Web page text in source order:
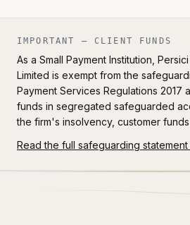
IMPORTANT — CLIENT FUNDS
As a Small Payment Institution,
Limited is exempt from the
Payment Services Regulations 2017
funds in segregated safeguarded
the firm's insolvency, customer
Read the full safeguarding